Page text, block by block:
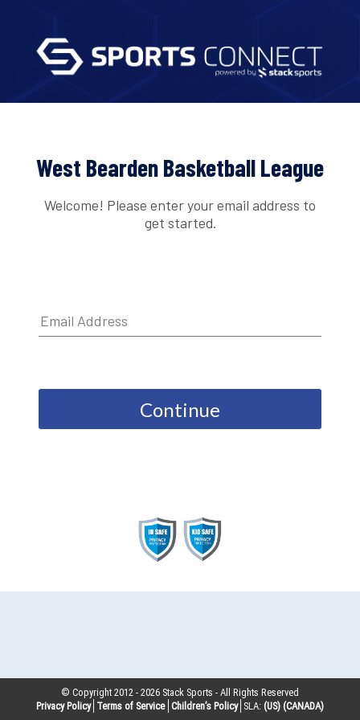
West Bearden Basketball League
Welcome! Please enter your email address to
get started.
Continue
© Copyright 2012 -2026 Stack Sports - All Rights Reserved
Privacy Policy Terms of Service Children’s Policy SLA: (US) (CANADA)